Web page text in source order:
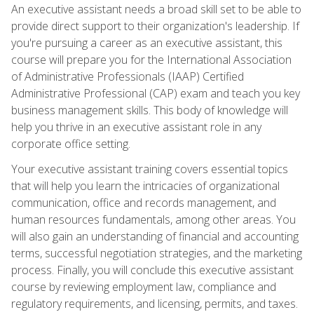
An executive assistant needs a broad skill set to be able to
provide direct support to their organization's leadership. If
you're pursuing a career as an executive assistant, this
course will prepare you for the International Association
of Administrative Professionals (IAAP) Certified
Administrative Professional (CAP) exam and teach you key
business management skills. This body of knowledge will
help you thrive in an executive assistant role in any
corporate office setting.
Your executive assistant training covers essential topics
that will help you learn the intricacies of organizational
communication, office and records management, and
human resources fundamentals, among other areas. You
will also gain an understanding of financial and accounting
terms, successful negotiation strategies, and the marketing
process. Finally, you will conclude this executive assistant
course by reviewing employment law, compliance and
regulatory requirements, and licensing, permits, and taxes.